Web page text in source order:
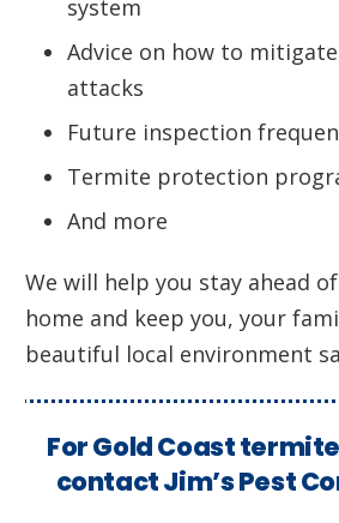
system
Advice on how to
attacks
Future inspection
Termite protection
And more
We will help you stay ahead
home and keep you, your
beautiful local environment
For Gold Coast
contact Jim’s Pest